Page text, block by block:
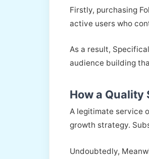
Firstly, purchasing
active users who
As a result,
audience building
How a Quality
A legitimate service
growth strategy.
Undoubtedly,